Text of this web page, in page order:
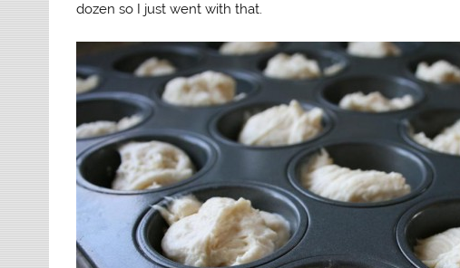
dozen so I just went with that.